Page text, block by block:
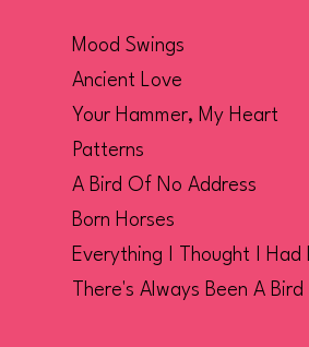
Mood Swings
Ancient Love
Your Hammer, My Heart
Patterns
A Bird Of No Address
Born Horses
Everything I Thought I Had
There's Always Been A Bird